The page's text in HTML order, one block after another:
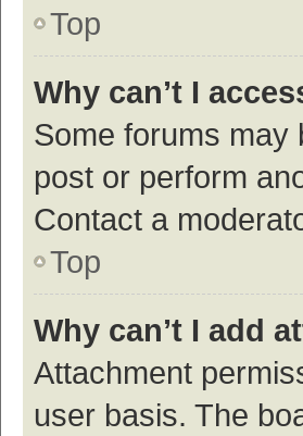
Top
Why can’t I
Some forums may
post or perform
Contact a
Top
Why can’t I add
Attachment
user basis. The